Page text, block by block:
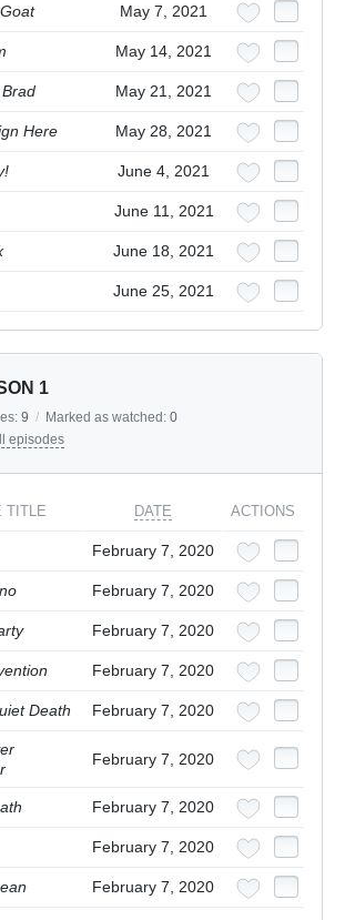
May 7, 2021
May 14, 2021
May 21, 2021
Here May 28, 2021
June 4, 2021
June 11, 2021
June 18, 2021
June 25, 2021
1
9 / Marked as watched: 0
episodes
TITLE DATE ACTIONS
February 7, 2020
February 7, 2020
February 7, 2020
February 7, 2020
Death February 7, 2020
February 7, 2020
February 7, 2020
February 7, 2020
February 7, 2020